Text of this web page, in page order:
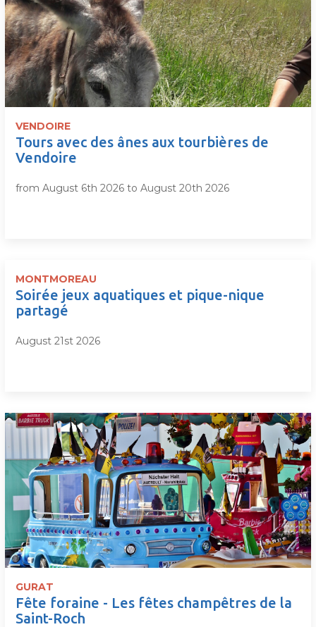
VENDOIRE
Tours avec des ânes aux tourbières de
Vendoire
from August 6th 2026 to August 20th 2026
MONTMOREAU
Soirée jeux aquatiques et pique-nique
partagé
August 21st 2026
GURAT
Fête foraine - Les fêtes champêtres de la
Saint-Roch